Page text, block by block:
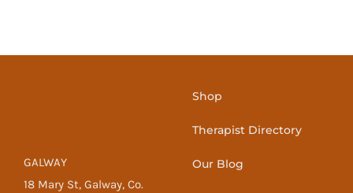
GALWAY
18 Mary St, Galway, Co.
Shop
Therapist Directory
Our Blog